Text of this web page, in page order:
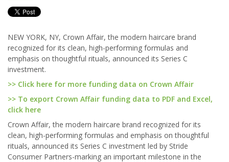
NEW YORK, NY, Crown Affair, the modern haircare brand
recognized for its clean, high-performing formulas and
emphasis on thoughtful rituals, announced its Series C
investment.
>> Click here for more funding data on Crown Affair
>> To export Crown Affair funding data to PDF and Excel,
click here
Crown Affair, the modern haircare brand recognized for its
clean, high-performing formulas and emphasis on thoughtful
rituals, announced its Series C investment led by Stride
Consumer Partners-marking an important milestone in the